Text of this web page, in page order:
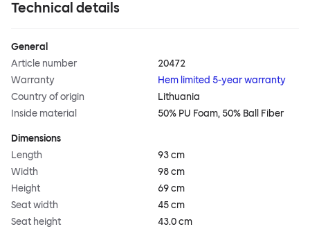
Technical details
General
Article number
20472
Warranty
Hem limited 5-year warranty
Country of origin
Lithuania
Inside material
50% PU Foam, 50% Ball Fiber
Dimensions
Length
93 cm
Width
98 cm
Height
69 cm
Seat width
45 cm
Seat height
43.0 cm